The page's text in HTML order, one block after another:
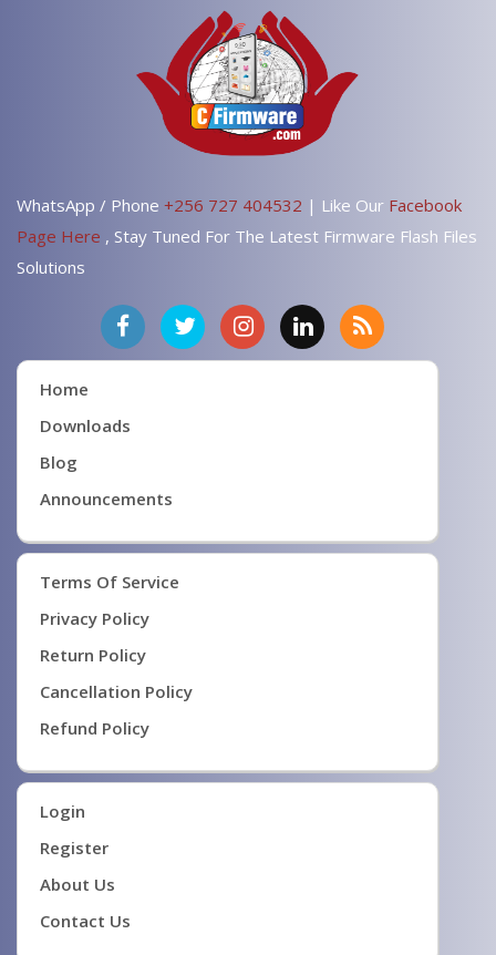
WhatsApp / Phone +256 727 404532 | Like Our Facebook
Page Here , Stay Tuned For The Latest Firmware Flash Files
Solutions
Home
Downloads
Blog
Announcements
Terms Of Service
Privacy Policy
Return Policy
Cancellation Policy
Refund Policy
Login
Register
About Us
Contact Us